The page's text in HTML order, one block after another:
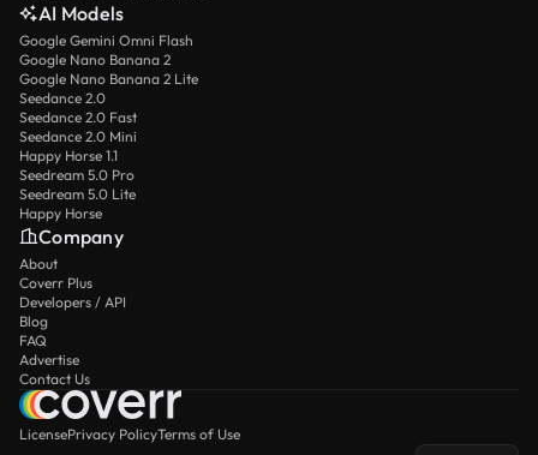
AI Models
Google Gemini Omni Flash
Google Nano Banana 2
Google Nano Banana 2 Lite
Seedance 2.0
Seedance 2.0 Fast
Seedance 2.0 Mini
Happy Horse 1.1
Seedream 5.0 Pro
Seedream 5.0 Lite
Happy Horse
Company
About
Coverr Plus
Developers / API
Blog
FAQ
Advertise
Contact Us
LicensePrivacy PolicyTerms of Use